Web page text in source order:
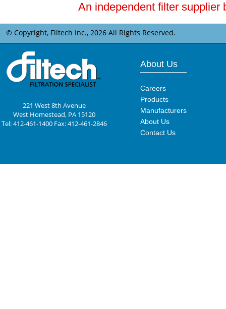
An independent filter supplier
© Copyright, Filtech Inc., 2026 All Rights Reserved.
221 West 8th Avenue
West Homestead, PA 15120
Tel: 412-461-1400 Fax: 412-461-2846
About Us
Careers
Products
Manufacturers
About Us
Contact Us